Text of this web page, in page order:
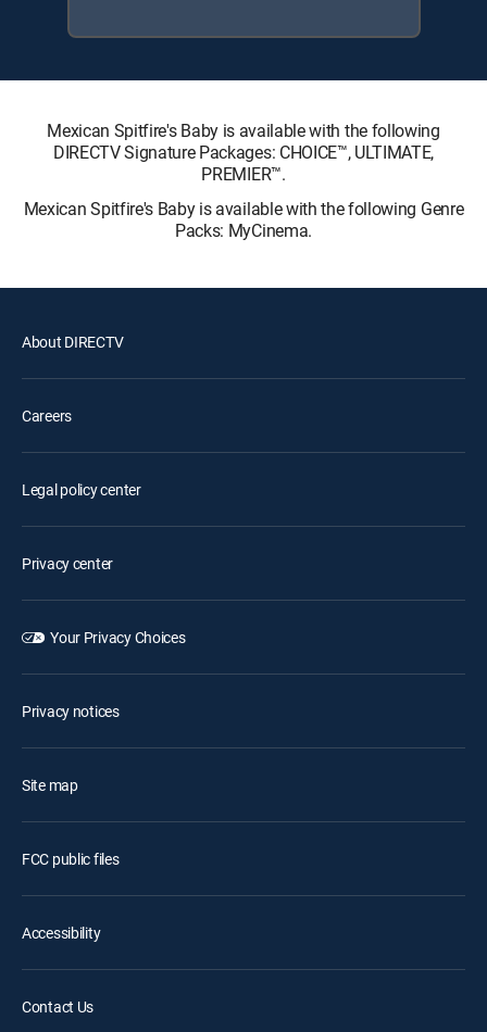
Mexican Spitfire's Baby is available with the following
DIRECTV Signature Packages: CHOICE™, ULTIMATE,
PREMIER™.
Mexican Spitfire's Baby is available with the following Genre
Packs: MyCinema.
About DIRECTV
Careers
Legal policy center
Privacy center
Your Privacy Choices
Privacy notices
Site map
FCC public files
Accessibility
Contact Us